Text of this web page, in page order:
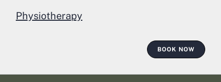
Physiotherapy
BOOK NOW